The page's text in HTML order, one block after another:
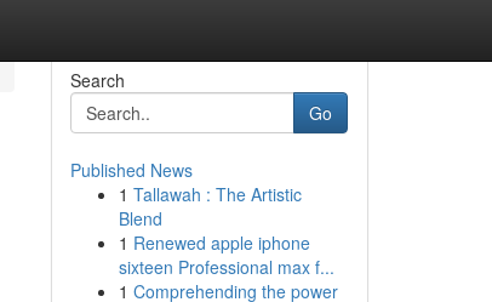
Search
Go
Published News
1 Tallawah : The Artistic
Blend
1 Renewed apple iphone
sixteen Professional max f...
1 Comprehending the power